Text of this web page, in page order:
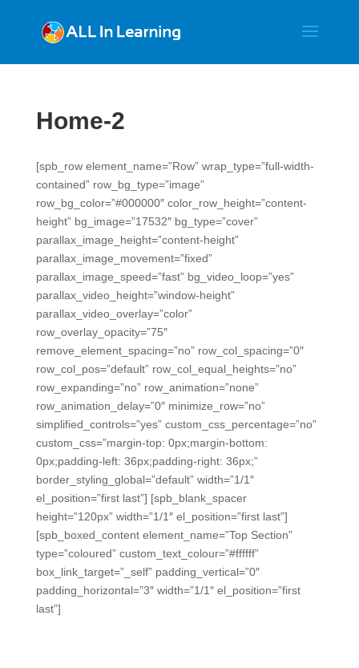
Home-2
[spb_row element_name=”Row” wrap_type=”full-width-
contained” row_bg_type=”image”
row_bg_color=”#000000″ color_row_height=”content-
height” bg_image=”17532″ bg_type=”cover”
parallax_image_height=”content-height”
parallax_image_movement=”fixed”
parallax_image_speed=”fast” bg_video_loop=”yes”
parallax_video_height=”window-height”
parallax_video_overlay=”color”
row_overlay_opacity=”75″
remove_element_spacing=”no” row_col_spacing=”0″
row_col_pos=”default” row_col_equal_heights=”no”
row_expanding=”no” row_animation=”none”
row_animation_delay=”0″ minimize_row=”no”
simplified_controls=”yes” custom_css_percentage=”no”
custom_css=”margin-top: 0px;margin-bottom:
0px;padding-left: 36px;padding-right: 36px;”
border_styling_global=”default” width=”1/1″
el_position=”first last”] [spb_blank_spacer
height=”120px” width=”1/1″ el_position=”first last”]
[spb_boxed_content element_name=”Top Section”
type=”coloured” custom_text_colour=”#ffffff”
box_link_target=”_self” padding_vertical=”0″
padding_horizontal=”3″ width=”1/1″ el_position=”first
last”]